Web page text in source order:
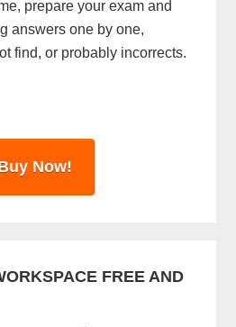
prepare your exam and
answers one by one,
find, or probably incorrects.
Now!
FREE AND